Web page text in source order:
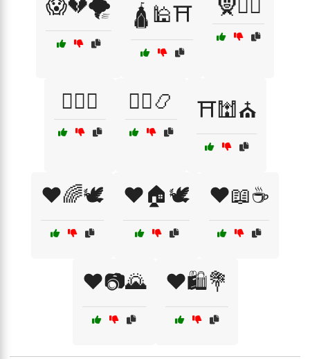
😱💔🌪️ 🛕🕌⛩️ 🧕👳‍♂️
🧘‍♂️☯️ 🧙‍♂️📿 ⛩️🕍⛪
❤️🌈🕊️ ❤️🏠🕊️ ❤️📖☕
❤️📷🌄 ❤️🛍️💐